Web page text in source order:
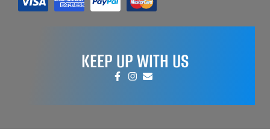
KEEP UP WITH US